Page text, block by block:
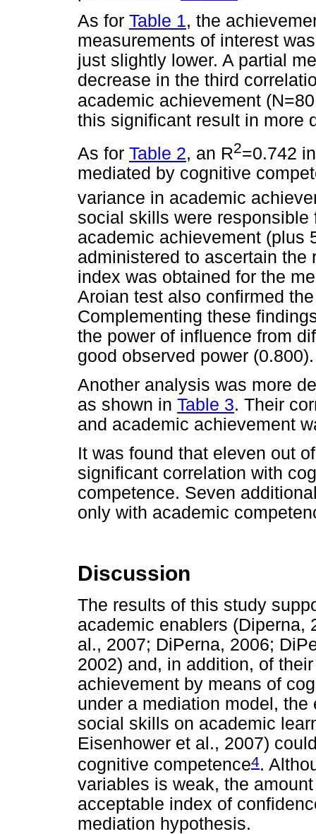
As for Table 1, the
measurements of interest
just slightly lower. A partial
decrease in the third
academic achievement
this significant result in more
As for Table 2, an R2=0.742
mediated by cognitive
variance in academic
social skills were
academic achievement (plus
administered to ascertain
index was obtained for the
Aroian test also confirmed
Complementing these
the power of influence from
good observed power (0.800).
Another analysis was more
as shown in Table 3. Their
and academic achievement
It was found that eleven out
significant correlation with
competence. Seven
only with academic
Discussion
The results of this study
academic enablers (Diperna,
al., 2007; DiPerna, 2006;
2002) and, in addition, of
achievement by means of
under a mediation model,
social skills on academic
Eisenhower et al., 2007)
cognitive competence4.
variables is weak, the
acceptable index of
mediation hypothesis.